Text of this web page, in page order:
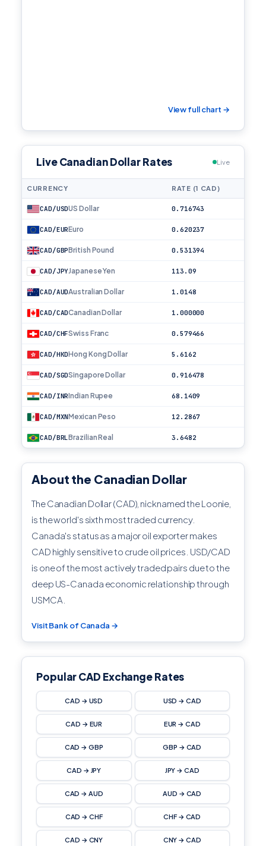
View full chart →
Live Canadian Dollar Rates Live
CURRENCY RATE (1 CAD)
CAD/USDUS Dollar 0.716743
CAD/EUREuro 0.620237
CAD/GBPBritish Pound 0.531394
CAD/JPYJapanese Yen 113.09
CAD/AUDAustralian Dollar 1.0148
CAD/CADCanadian Dollar 1.000000
CAD/CHFSwiss Franc 0.579466
CAD/HKDHong Kong Dollar 5.6162
CAD/SGDSingapore Dollar 0.916478
CAD/INRIndian Rupee 68.1409
CAD/MXNMexican Peso 12.2867
CAD/BRLBrazilian Real 3.6482
About the Canadian Dollar
The Canadian Dollar (CAD), nicknamed the Loonie,
is the world's sixth most traded currency.
Canada's status as a major oil exporter makes
CAD highly sensitive to crude oil prices. USD/CAD
is one of the most actively traded pairs due to the
deep US-Canada economic relationship through
USMCA.
Visit Bank of Canada →
Popular CAD Exchange Rates
CAD → USD USD → CAD
CAD → EUR EUR → CAD
CAD → GBP GBP → CAD
CAD → JPY JPY → CAD
CAD → AUD AUD → CAD
CAD → CHF CHF → CAD
CAD → CNY CNY → CAD